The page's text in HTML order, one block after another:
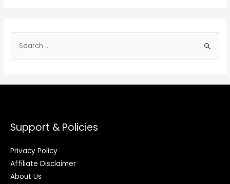
Support & Policies
Privacy Policy
Affiliate Disclaimer
About Us